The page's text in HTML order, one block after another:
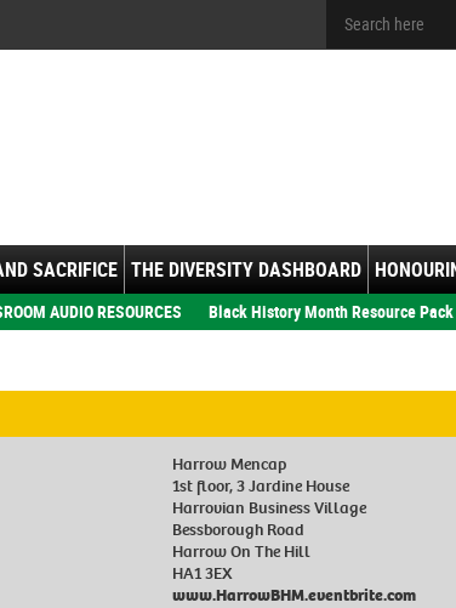
SACRIFICE THE DIVERSITY DASHBOARD
AUDIO RESOURCES Black History Month Resource
Harrow Mencap
1st floor, 3 Jardine House
Harrovian Business Village
Bessborough Road
Harrow On The Hill
HA1 3EX
www.HarrowBHM.eventbrite.com